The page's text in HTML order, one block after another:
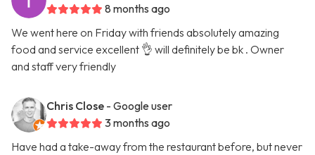
8 months ago
We went here on Friday with friends absolutely amazing
food and service excellent 👌 will definitely be bk . Owner
and staff very friendly
Chris Close - Google user
3 months ago
Have had a take-away from the restaurant before, but never